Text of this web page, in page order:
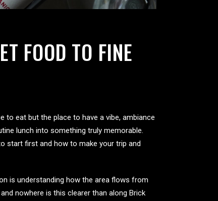
FOOD TO FINE
to eat but the place to have a vibe, ambiance
lunch into something truly memorable.
start first and how to make your trip and
is understanding how the area flows from
nowhere is this clearer than along Brick